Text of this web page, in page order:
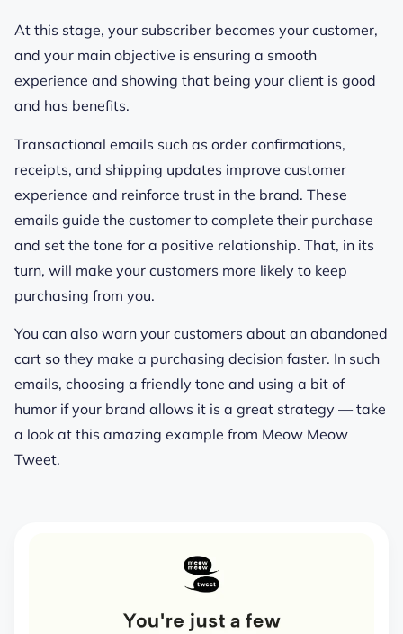
At this stage, your subscriber becomes your customer,
and your main objective is ensuring a smooth
experience and showing that being your client is good
and has benefits.
Transactional emails such as order confirmations,
receipts, and shipping updates improve customer
experience and reinforce trust in the brand. These
emails guide the customer to complete their purchase
and set the tone for a positive relationship. That, in its
turn, will make your customers more likely to keep
purchasing from you.
You can also warn your customers about an abandoned
cart so they make a purchasing decision faster. In such
emails, choosing a friendly tone and using a bit of
humor if your brand allows it is a great strategy — take
a look at this amazing example from Meow Meow
Tweet.